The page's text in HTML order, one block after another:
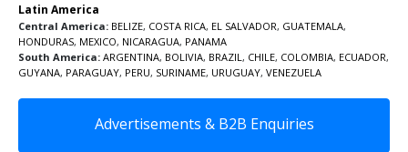
Latin America
Central America: BELIZE, COSTA RICA, EL SALVADOR, GUATEMALA,
HONDURAS, MEXICO, NICARAGUA, PANAMA
South America: ARGENTINA, BOLIVIA, BRAZIL , CHILE, COLOMBIA, ECUADOR,
GUYANA, PARAGUAY, PERU, SURINAME, URUGUAY, VENEZUELA
Advertisements & B2B Enquiries